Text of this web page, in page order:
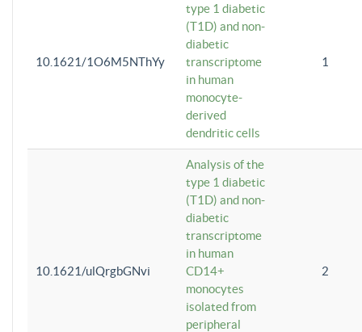
10.1621/1O6M5NThYy
type 1 diabetic
(T1D) and non-
diabetic
transcriptome
in human
monocyte-
derived
dendritic cells
1
10.1621/ulQrgbGNvi
Analysis of the
type 1 diabetic
(T1D) and non-
diabetic
transcriptome
in human
CD14+
monocytes
isolated from
peripheral
2